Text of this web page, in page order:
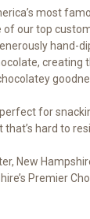
most
of our top
hand-
creating
for
hard to
New
Premier